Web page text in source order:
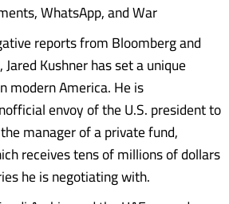
WhatsApp, and War
reports from Bloomberg and
Kushner has set a unique
modern America. He is
envoy of the U.S. president to
manager of a private fund,
receives tens of millions of dollars
he is negotiating with.